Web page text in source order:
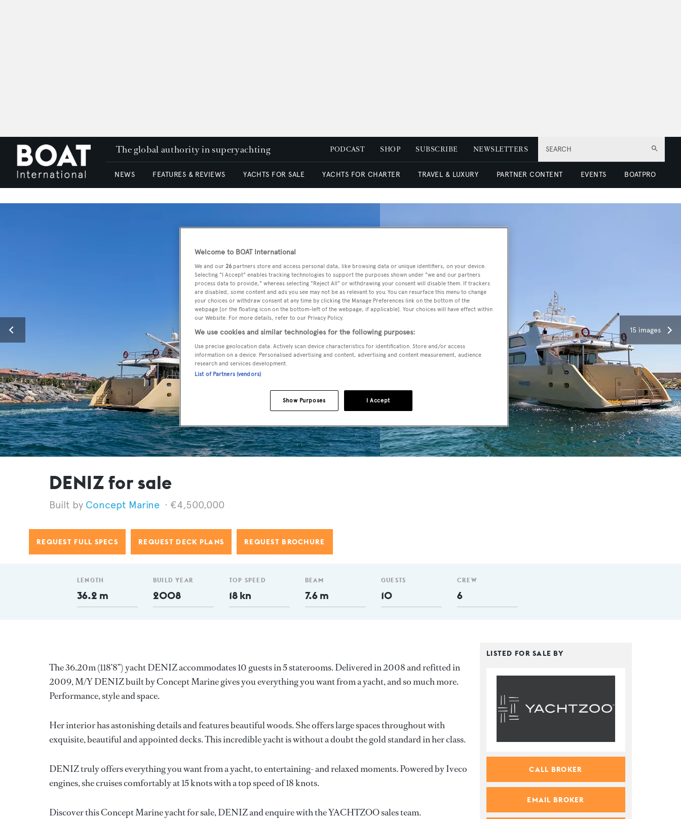
SEARCH
The global authority in superyachting PODCAST SHOP SUBSCRIBE NEWSLETTERS
NEWS FEATURES & REVIEWS YACHTS FOR SALE YACHTS FOR CHARTER TRAVEL & LUXURY PARTNER CONTENT EVENTS BOATPRO
15 images
DENIZ for sale
Concept Marine €4,500,000
REQUEST FULL SPECS REQUEST DECK PLANS REQUEST BROCHURE
LENGTH
36.2 m
BUILD YEAR
2008
TOP SPEED
18 kn
BEAM
7.6 m
GUESTS
10
CREW
6
The 36.20m (118’8’’) yacht DENIZ accommodates 10 guests in 5 staterooms. Delivered in 2008 and refitted in
2009, M/Y DENIZ built by Concept Marine gives you everything you want from a yacht, and so much more.
Performance, style and space.
Her interior has astonishing details and features beautiful woods. She offers large spaces throughout with
exquisite, beautiful and appointed decks. This incredible yacht is without a doubt the gold standard in her class.
DENIZ truly offers everything you want from a yacht, to entertaining- and relaxed moments. Powered by Iveco
engines, she cruises comfortably at 15 knots with a top speed of 18 knots.
Discover this Concept Marine yacht for sale, DENIZ and enquire with the YACHTZOO sales team.
LISTED FOR SALE BY
CALL BROKER
EMAIL BROKER
Welcome to BOAT International
We and our 26 partners store and access personal data, like browsing data or unique identifiers, on your device.
Selecting "I Accept" enables tracking technologies to support the purposes shown under "we and our partners
process data to provide," whereas selecting "Reject All" or withdrawing your consent will disable them. If trackers
are disabled, some content and ads you see may not be as relevant to you. You can resurface this menu to change
your choices or withdraw consent at any time by clicking the Manage Preferences link on the bottom of the
webpage [or the floating icon on the bottom-left of the webpage, if applicable]. Your choices will have effect within
our Website. For more details, refer to our Privacy Policy.
We use cookies and similar technologies for the following purposes:
Use precise geolocation data. Actively scan device characteristics for identification. Store and/or access
information on a device. Personalised advertising and content, advertising and content measurement, audience
research and services development.
List of Partners (vendors)
I Accept
Show Purposes